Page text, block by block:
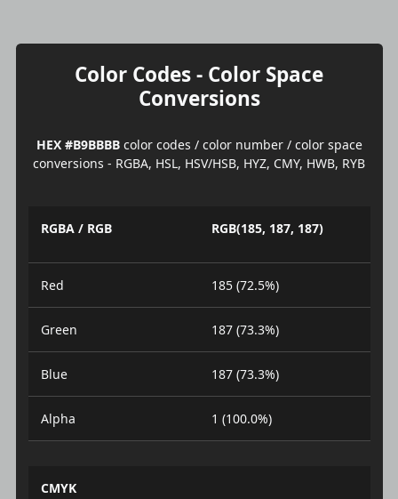
Color Codes - Color Space
Conversions
HEX #B9BBBBcolor codes / color number / color space
conversions - RGBA, HSL, HSV/HSB, HYZ, CMY, HWB, RYB
RGBA / RGB RGB(185, 187, 187)
Red 185 (72.5%)
Green 187 (73.3%)
Blue 187 (73.3%)
Alpha 1 (100.0%)
CMYK